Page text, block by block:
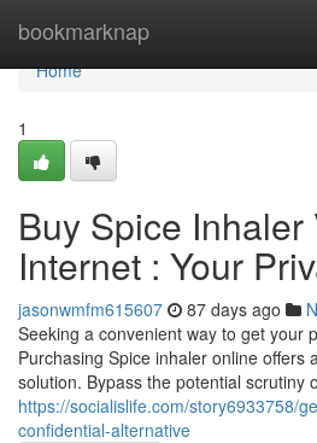
bookmarknap
Home
Home
1
Buy Spice Inhaler
Internet : Your
jasonwmfm615607 87 days ago
Seeking a convenient way to get your
Purchasing Spice inhaler online offers
solution. Bypass the potential scrutiny
https://socialislife.com/story6933758/
confidential-alternative